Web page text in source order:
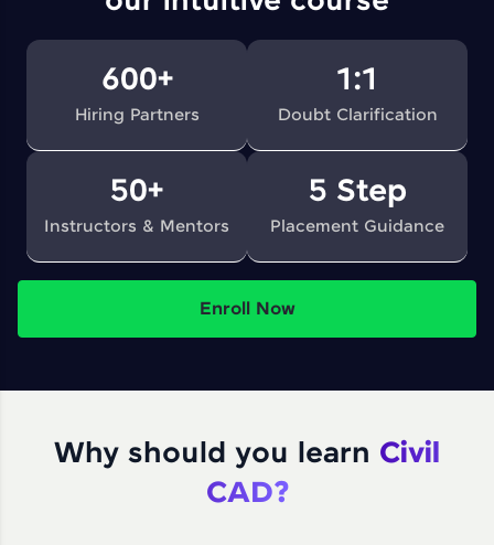
600+
Hiring Partners
1:1
Doubt Clarification
50+
Instructors & Mentors
5 Step
Placement Guidance
Enroll Now
Why should you learn Civil
CAD?